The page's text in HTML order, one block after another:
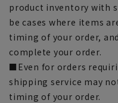
product inventory with
be cases where items
timing of your order,
complete your order.
■Even for orders
shipping service may
timing of your order.